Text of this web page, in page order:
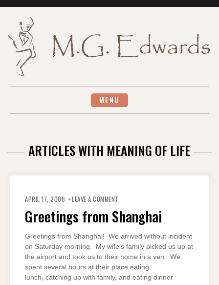
MENU
ARTICLES WITH MEANING OF LIFE
APRIL 17, 2006 LEAVE A COMMENT
SHANGHAI
Greetings from Shanghai
Greetings from Shanghai! We arrived without incident
on Saturday morning. My wife’s family picked us up at
the airport and took us to their home in a van. We
spent several hours at their place eating
lunch, catching up with family, and eating dinner